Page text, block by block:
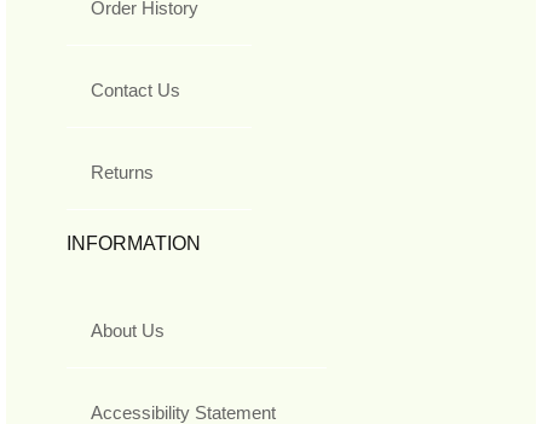
Order History
Contact Us
Returns
INFORMATION
About Us
Accessibility Statement